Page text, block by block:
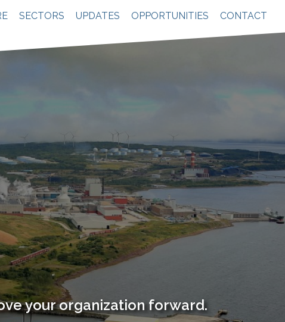
SECTORS UPDATES OPPORTUNITIES CONTACT
your organization forward.